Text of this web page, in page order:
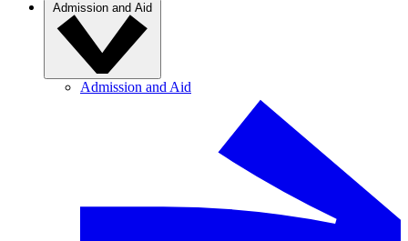
Admission and Aid
Admission and Aid